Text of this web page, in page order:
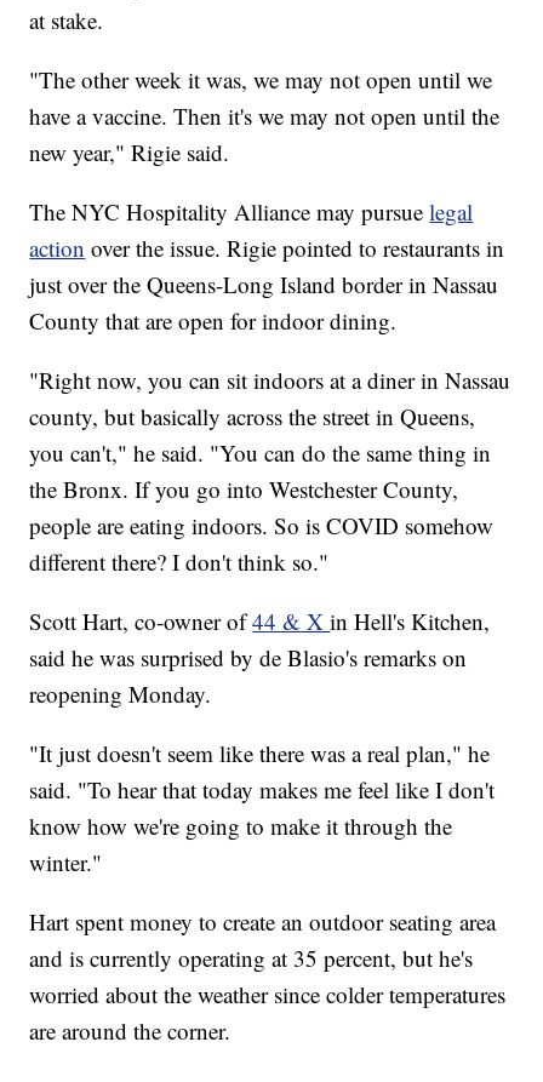
at stake.
"The other week it was, we may not open until we
have a vaccine. Then it's we may not open until the
new year," Rigie said.
The NYC Hospitality Alliance may pursuelegal
action over the issue. Rigie pointed to restaurants in
just over the Queens-Long Island border in Nassau
County that are open for indoor dining.
"Right now, you can sit indoors at a diner in Nassau
county, but basically across the street in Queens,
you can't," he said. "You can do the same thing in
the Bronx. If you go into Westchester County,
people are eating indoors. So is COVID somehow
different there? I don't think so."
Scott Hart, co-owner of44 & Xin Hell's Kitchen,
said he was surprised by de Blasio's remarks on
reopening Monday.
"It just doesn't seem like there was a real plan," he
said. "To hear that today makes me feel like I don't
know how we're going to make it through the
winter."
Hart spent money to create an outdoor seating area
and is currently operating at 35 percent, but he's
worried about the weather since colder temperatures
are around the corner.